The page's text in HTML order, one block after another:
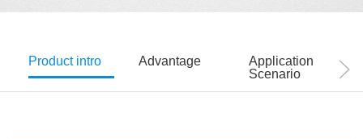
Product intro Advantage
Application
Scenario